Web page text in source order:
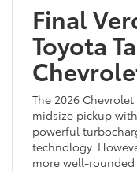
Final
Toyota
The 2026
midsize pickup
powerful
technology.
more well-rounded